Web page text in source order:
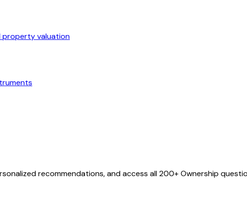
property valuation
recommendations, and access all200+Ownership